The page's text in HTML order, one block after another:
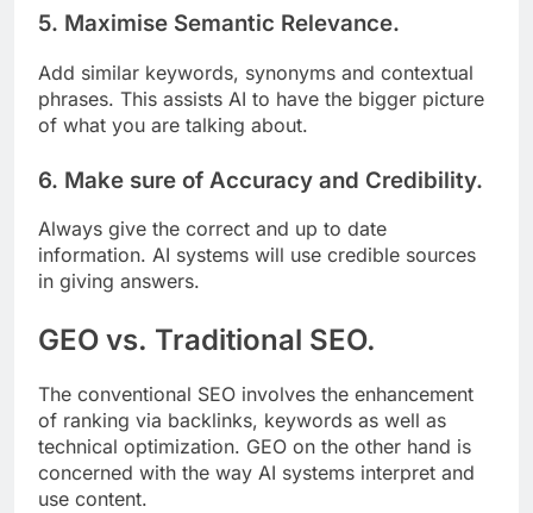
5. Maximise Semantic Relevance.
Add similar keywords, synonyms and contextual
phrases. This assists AI to have the bigger picture
of what you are talking about.
6. Make sure of Accuracy and Credibility.
Always give the correct and up to date
information. AI systems will use credible sources
in giving answers.
GEO vs. Traditional SEO.
The conventional SEO involves the enhancement
of ranking via backlinks, keywords as well as
technical optimization. GEO on the other hand is
concerned with the way AI systems interpret and
use content.